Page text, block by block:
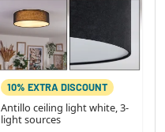
10% EXTRA DISCOUNT
Antillo ceiling light white, 3-
light sources